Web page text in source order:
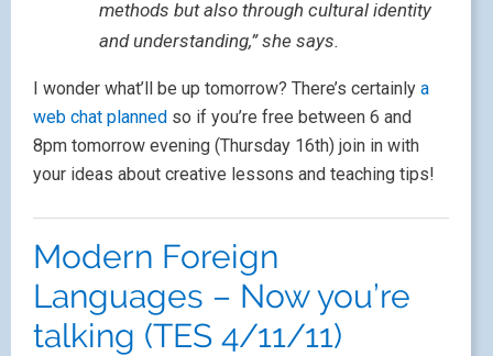
methods but also through cultural identity
and understanding,” she says.
I wonder what’ll be up tomorrow? There’s certainly a
web chat planned so if you’re free between 6 and
8pm tomorrow evening (Thursday 16th) join in with
your ideas about creative lessons and teaching tips!
Modern Foreign
Languages – Now you’re
talking (TES 4/11/11)